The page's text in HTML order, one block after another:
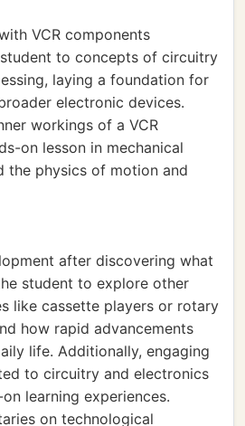
VCR components
to concepts of circuitry
laying a foundation for
electronic devices.
workings of a VCR
on lesson in mechanical
the physics of motion and
after discovering what
student to explore other
like cassette players or rotary
how rapid advancements
life. Additionally, engaging
to circuitry and electronics
learning experiences.
on technological